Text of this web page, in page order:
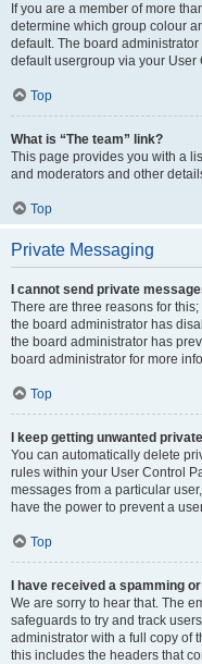
If you are a member of more
determine which group colour
default. The board
default usergroup via your User
Top
What is “The team” link?
This page provides you with a
and moderators and other
Top
Private Messaging
I cannot send private
There are three reasons for
the board administrator has
the board administrator has
board administrator for more
Top
I keep getting unwanted
You can automatically delete
rules within your User Control
messages from a particular
have the power to prevent a
Top
I have received a spamming
We are sorry to hear that. The
safeguards to try and track
administrator with a full copy of
this includes the headers that